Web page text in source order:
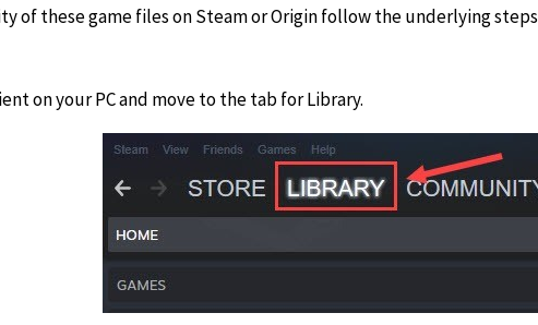
of these game files on Steam or Origin follow the underlying steps
on your PC and move to the tab for Library.